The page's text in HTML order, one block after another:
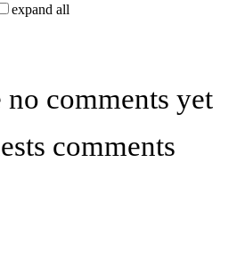
expand all
no comments yet
comments